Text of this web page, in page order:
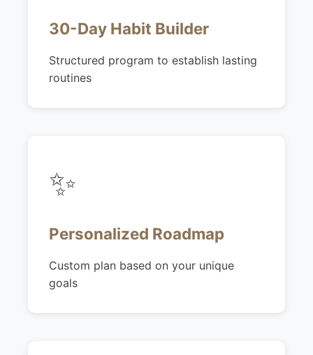
30-Day Habit Builder
Structured program to establish lasting
routines
✨
Personalized Roadmap
Custom plan based on your unique
goals